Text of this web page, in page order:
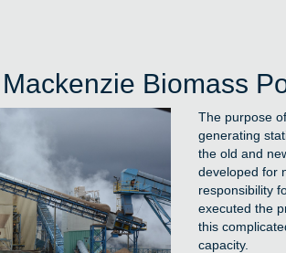
Biomass
The purpose
generating
the old and
developed for
responsibility
executed the
this
capacity.